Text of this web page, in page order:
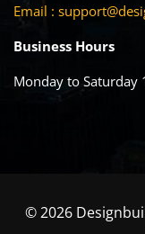
Email :
Business Hours
Monday to Saturday
© 2026